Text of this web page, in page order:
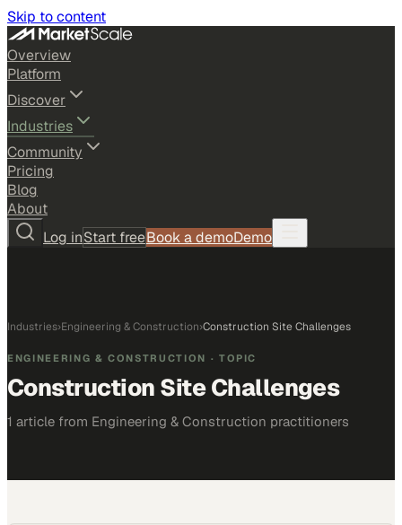
Skip to content
Overview
Platform
Discover
Industries
Community
Pricing
Blog
About
Log inStart freeBook a demoDemo
Industries›Engineering & Construction›Construction Site Challenges
ENGINEERING & CONSTRUCTION · TOPIC
Construction Site Challenges
1 article from Engineering & Construction practitioners